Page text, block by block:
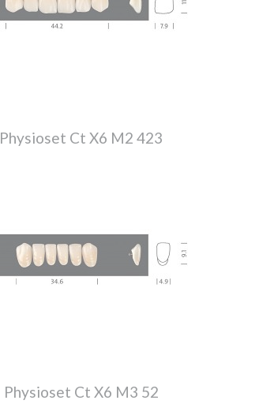
Physioset Ct X6 M2 423
Physioset Ct X6 M3 52